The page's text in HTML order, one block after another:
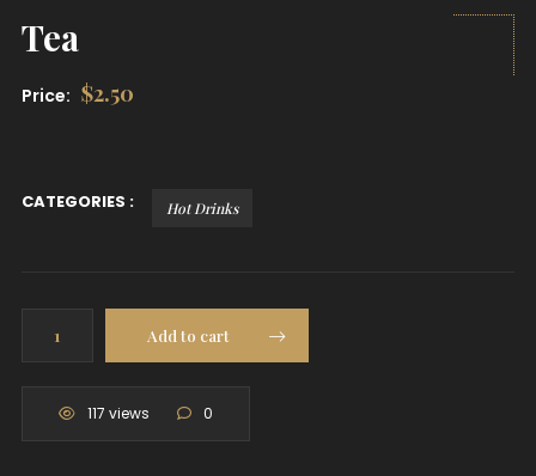
Tea
Price: $2.50
CATEGORIES : Hot Drinks
quantity
Add to cart
117 views 0